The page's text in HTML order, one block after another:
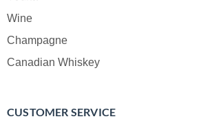
Wine
Champagne
Canadian Whiskey
CUSTOMER SERVICE